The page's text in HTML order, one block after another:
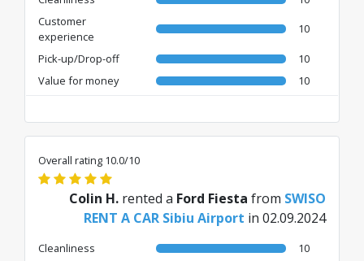
Customer
experience
10
Pick-up/Drop-off
10
Value for money
10
Overall rating 10.0/10
Colin H. rented a Ford Fiesta from SWISO
RENT A CAR Sibiu Airport in 02.09.2024
Cleanliness
10